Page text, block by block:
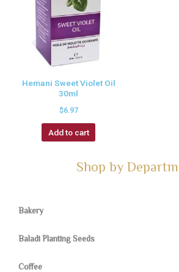
Hemani Sweet Violet Oil
30ml
$6.97
Add to cart
Shop by
Bakery
Baladi Planting Seeds
Coffee